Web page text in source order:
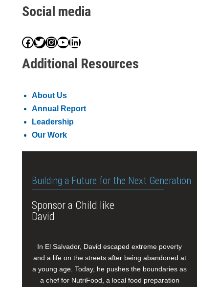
Social media
Facebook
Twitter
Instagram
YouTube
LinkedIn
Additional Resources
About Us
Annual Report
Leadership
Our Work
Building a Future for the Next Generation
Sponsor a Child like
David
In El Salvador, David escaped extreme poverty
and a life on the streets after being abandoned at
a young age. Today, he pushes the boundaries as
a chef for NutriFood, a local food preparation